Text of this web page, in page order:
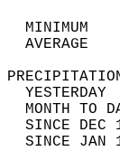
MINIMUM
AVERAGE
MONTH TO
SINCE
SINCE